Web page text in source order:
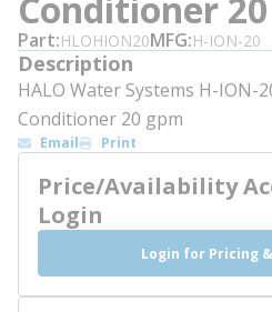
Part HLOHION20MFG H-ION-20
Description
HALO Water Systems H-ION-
Conditioner 20 gpm
Email Print
Price/Availability
Login
Login for Pricing